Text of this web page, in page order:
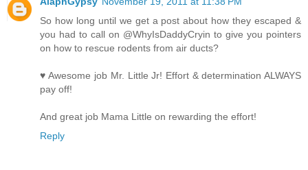
So how long until we get a post about how they escaped &
you had to call on @WhyIsDaddyCryin to give you pointers
on how to rescue rodents from air ducts?
♥ Awesome job Mr. Little Jr! Effort & determination ALWAYS
pay off!
And great job Mama Little on rewarding the effort!
Reply